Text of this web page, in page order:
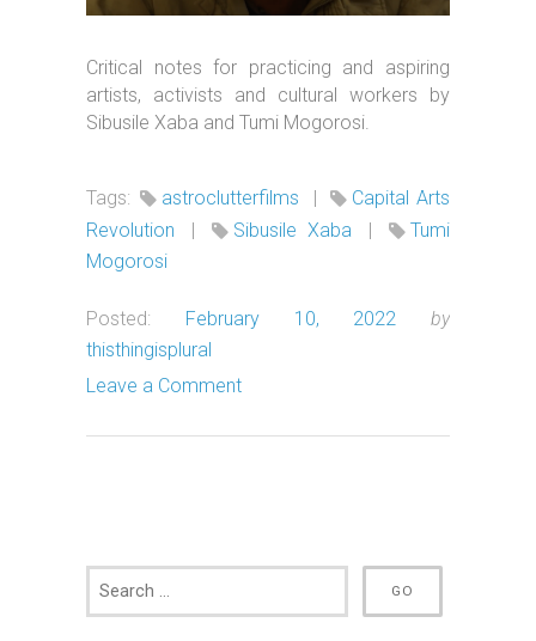
Critical notes for practicing and aspiring
artists, activists and cultural workers by
Sibusile Xaba and Tumi Mogorosi.
Tags: astroclutterfilms |
Capital Arts
Revolution
| Sibusile Xaba |
Tumi
Mogorosi
Posted: February 10, 2022
by
thisthingisplural
Leave a Comment